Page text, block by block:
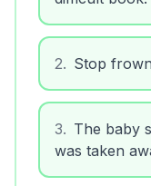
2. Stop
3. The baby
was taken